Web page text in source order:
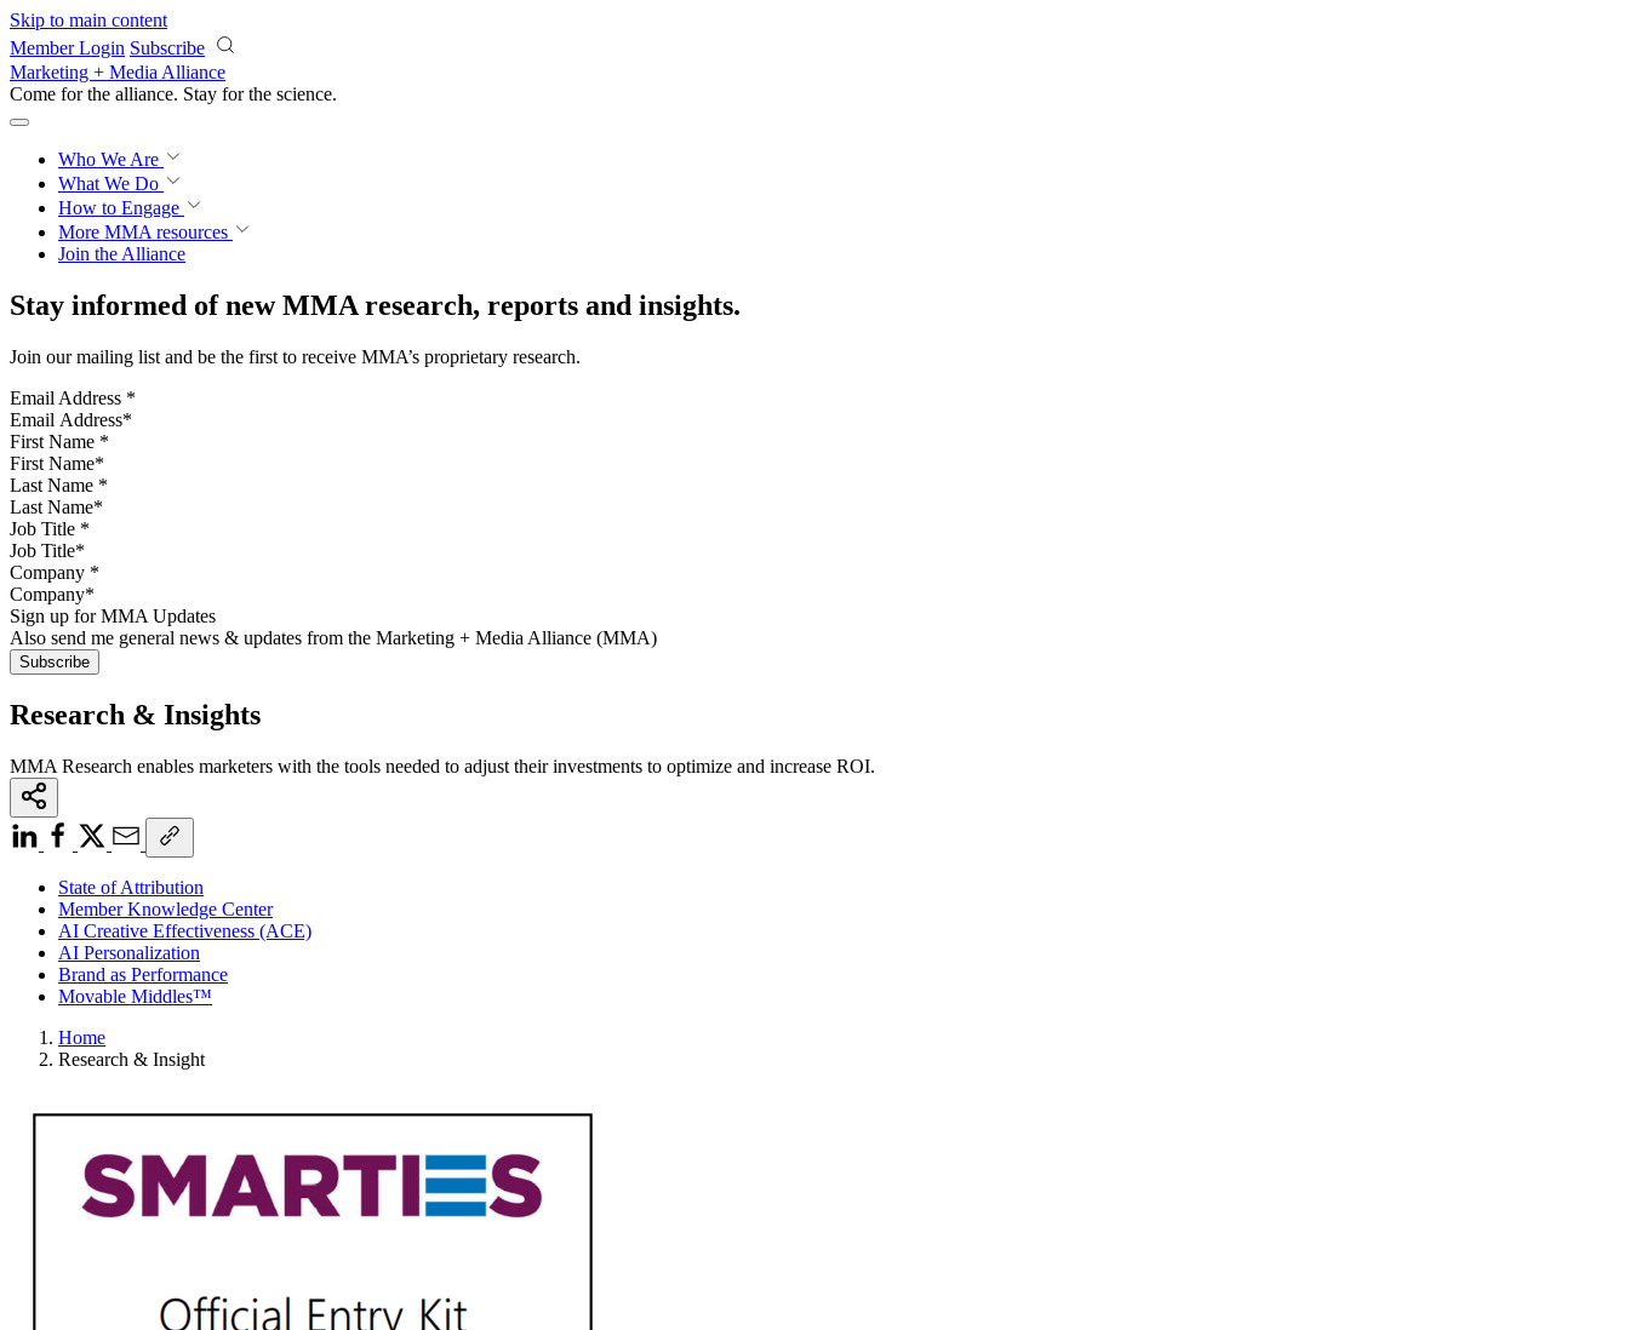
Skip to main content
Member Login Subscribe
Marketing + Media Alliance
Come for the alliance. Stay for the science.
Who We Are
What We Do
How to Engage
More MMA resources
Join the Alliance
Stay informed of new MMA research, reports and insights.
Join our mailing list and be the first to receive MMA’s proprietary research.
Email Address *
First Name *
Last Name *
Job Title *
Company *
Sign up for MMA Updates
Also send me general news & updates from the Marketing + Media Alliance (MMA)
Research & Insights
MMA Research enables marketers with the tools needed to adjust their investments to optimize and increase ROI.
State of Attribution
Member Knowledge Center
AI Creative Effectiveness (ACE)
AI Personalization
Brand as Performance
Movable Middles™
Home
Research & Insight